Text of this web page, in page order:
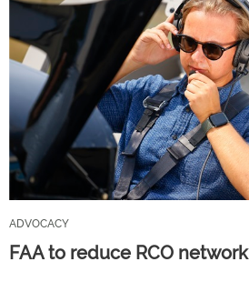
ADVOCACY
FAA to reduce RCO network